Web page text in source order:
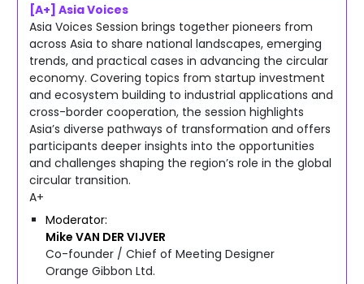
[A+] Asia Voices
Asia Voices Session brings together pioneers from
across Asia to share national landscapes, emerging
trends, and practical cases in advancing the circular
economy. Covering topics from startup investment
and ecosystem building to industrial applications and
cross-border cooperation, the session highlights
Asia’s diverse pathways of transformation and offers
participants deeper insights into the opportunities
and challenges shaping the region’s role in the global
circular transition.
A+
Mike VAN DER VIJVER
Moderator
Co-founder / Chief of Meeting Designer
Orange Gibbon Ltd.